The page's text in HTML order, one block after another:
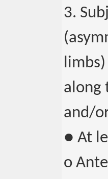
3.
along
and/
● At
o